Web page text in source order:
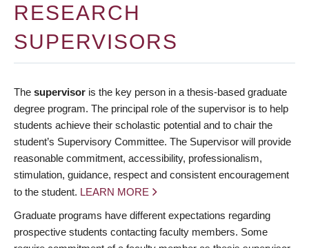
RESEARCH
SUPERVISORS
The supervisor is the key person in a thesis-based graduate
degree program. The principal role of the supervisor is to help
students achieve their scholastic potential and to chair the
student’s Supervisory Committee. The Supervisor will provide
reasonable commitment, accessibility, professionalism,
stimulation, guidance, respect and consistent encouragement
to the student. LEARN MORE
Graduate programs have different expectations regarding
prospective students contacting faculty members. Some